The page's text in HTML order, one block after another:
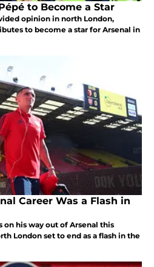
to Become a Star
opinion in north London,
to become a star for Arsenal in
Career Was a Flash in
on his way out of Arsenal this
London set to end as a flash in the